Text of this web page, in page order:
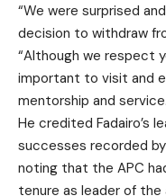
“We were surprised
decision to withdraw
“Although we respect
important to visit and
mentorship and
He credited Fadairo’s
successes recorded
noting that the APC
tenure as leader of the